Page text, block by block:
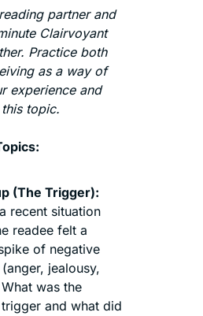
partner and
Clairvoyant
Practice both
as a way of
experience and
topic.
(The Trigger):
recent situation
readee felt a
of negative
jealousy,
was the
and what did